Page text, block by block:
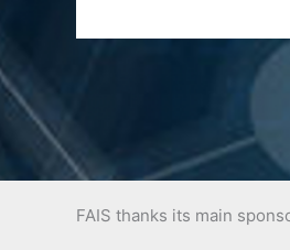
FAIS thanks its main